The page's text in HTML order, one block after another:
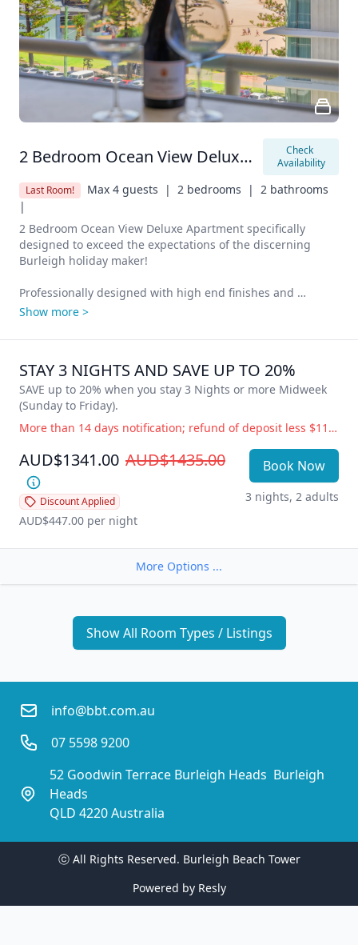
2 Bedroom Ocean View Deluxe Apartment
Check
Availability
Last Room!
Max 4 guests  | 2 bedrooms  | 2 bathrooms
|
2 Bedroom Ocean View Deluxe Apartment specifically
designed to exceed the expectations of the discerning
Burleigh holiday maker!
Professionally designed with high end finishes and
seamless integration throughout, our 2 Bedroom deluxe
Gold Coast skyline have everything you need to just relax
2 Queen Beds or 1 x Queen and 2 Singles (request only),
large living space, designer kitchen with integrated fridge,
European appliances, Nespresso coffee machine, window
bar bench, 2 bathrooms, laundry facilities, quality artwork,
oversized air-conditioning in the living area and smart fans
in the bedrooms.
Cleverly designed to maximize the layout, functionality and
stunning ocean views from your private balcony. Hear the
waves crashing on the shore 24/7 – the most relaxing
sound on Earth!
Show more >
STAY 3 NIGHTS AND SAVE UP TO 20%
SAVE up to 20% when you stay 3 Nights or more Midweek
(Sunday to Friday).
More than 14 days notification; refund of deposit less $110 administration fee. 14 days or less notification; full accommodation cost is payable. Government Directive Cancellation (i.e.; COVID19) Change of dates or balance held as credit for future use, free of charge. Refund of deposit less $110 administration fee.
AUD$1341.00 AUD$1435.00
Discount Applied
AUD$447.00 per night
Book Now
3 nights, 2 adults
More Options ...
Show All Room Types / Listings
info@bbt.com.au
07 5598 9200
52 Goodwin Terrace Burleigh Heads  Burleigh
Heads
QLD 4220 Australia
ⓒ All Rights Reserved. Burleigh Beach Tower
Powered by Resly